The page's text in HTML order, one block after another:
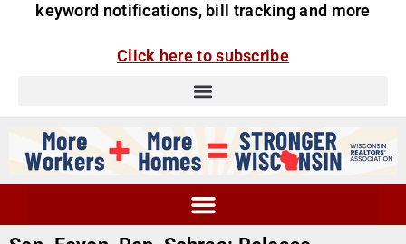
keyword notifications, bill tracking and more
Click here to subscribe